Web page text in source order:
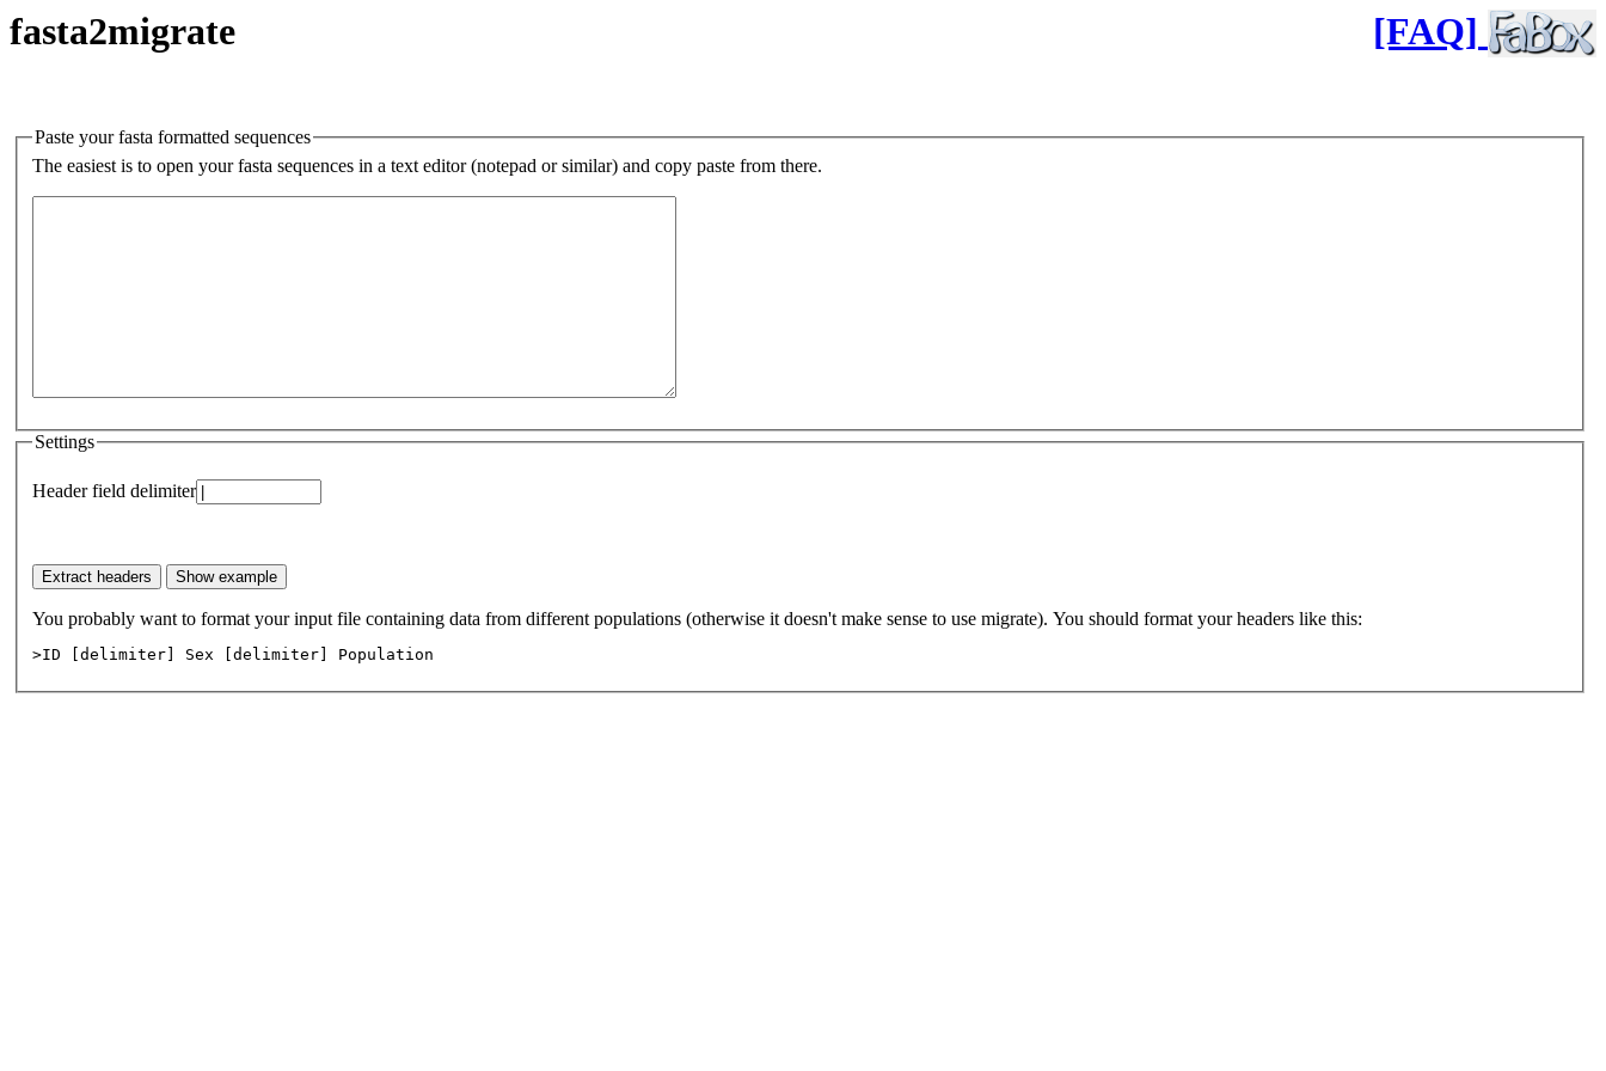
[FAQ]
fasta2migrate
Paste your fasta formatted sequences
The easiest is to open your fasta sequences in a text editor (notepad or similar) and copy paste from there.
Settings
Header field delimiter
You probably want to format your input file containing data from different populations (otherwise it doesn't make sense to use migrate). You should format your headers like this:
>ID [delimiter] Sex [delimiter] Population